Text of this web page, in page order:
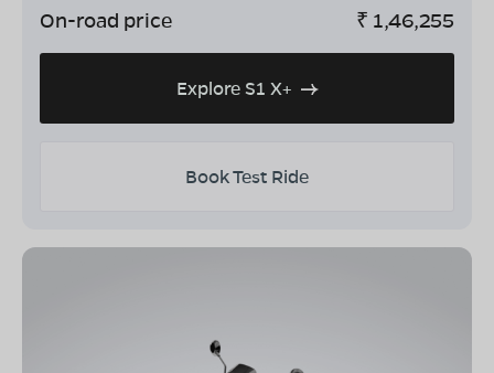
On-road price ₹ 1,46,255
Explore S1 X+
Book Test Ride